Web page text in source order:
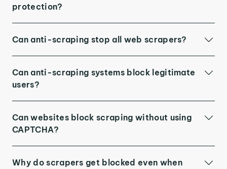
protection?
Can anti-scraping stop all web scrapers?
Can anti-scraping systems block legitimate
users?
Can websites block scraping without using
CAPTCHA?
Why do scrapers get blocked even when